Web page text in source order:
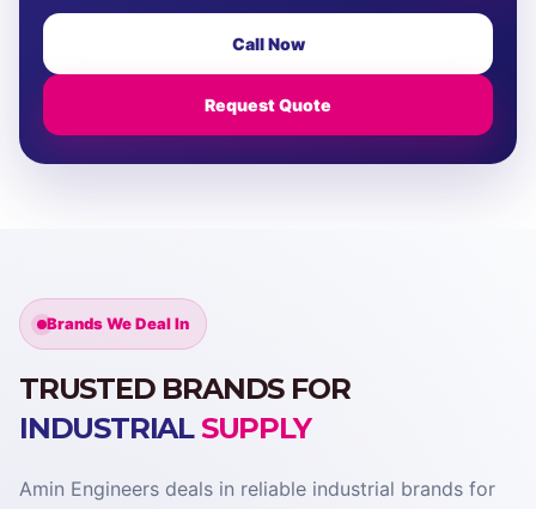
Call Now
Request Quote
Brands We Deal In
TRUSTED BRANDS FOR
INDUSTRIAL SUPPLY
Amin Engineers deals in reliable industrial brands for